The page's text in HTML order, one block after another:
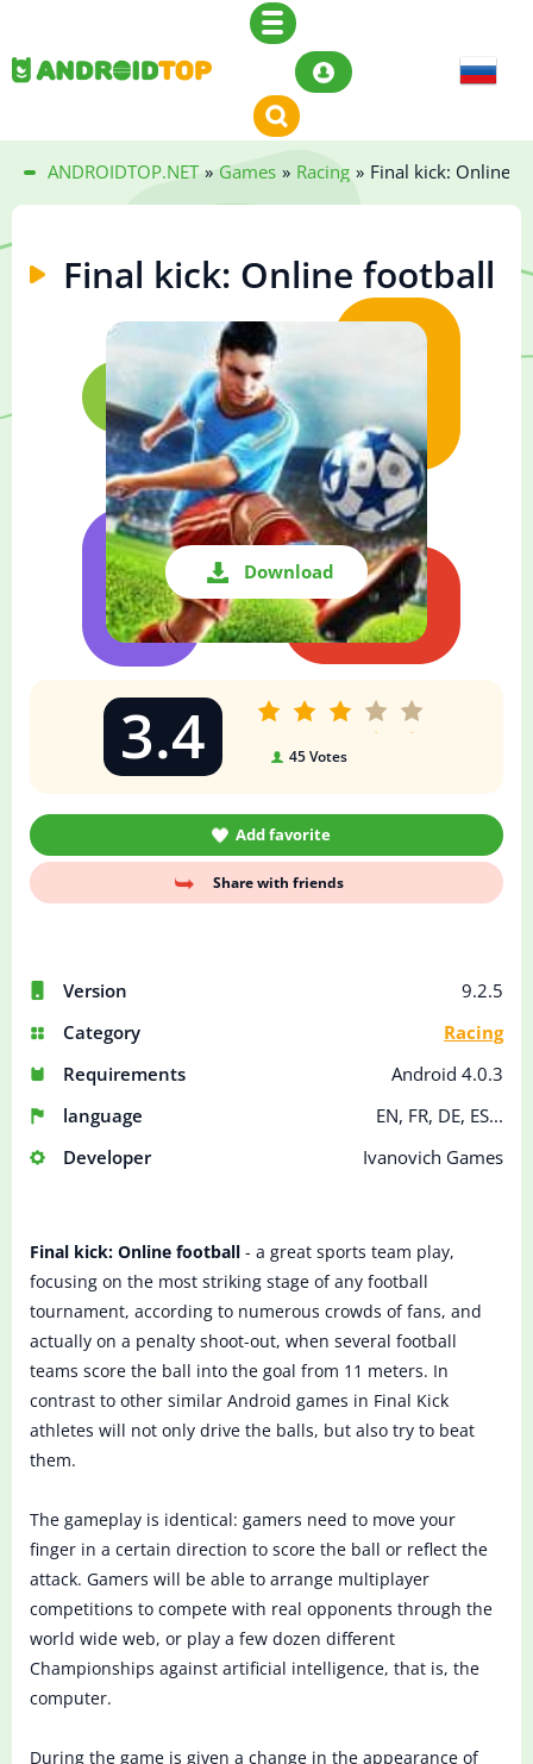
ANDROIDTOP.NET » Games » Racing » Final kick: Online
Final kick: Online football
Download
Version
9.2.5
Category
Racing
Requirements
Android 4.0.3
language
EN, FR, DE, ES...
Developer
Ivanovich Games
3.4 45Votes
Add favorite
Share with friends
Final kick: Online football - a great sports team play,
focusing on the most striking stage of any football
tournament, according to numerous crowds of fans, and
actually on a penalty shoot-out, when several football
teams score the ball into the goal from 11 meters. In
contrast to other similar Android games in Final Kick
athletes will not only drive the balls, but also try to beat
them.
The gameplay is identical: gamers need to move your
finger in a certain direction to score the ball or reflect the
attack. Gamers will be able to arrange multiplayer
competitions to compete with real opponents through the
world wide web, or play a few dozen different
Championships against artificial intelligence, that is, the
computer.
During the game is given a change in the appearance of